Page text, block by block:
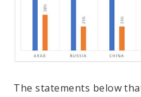
The statements below